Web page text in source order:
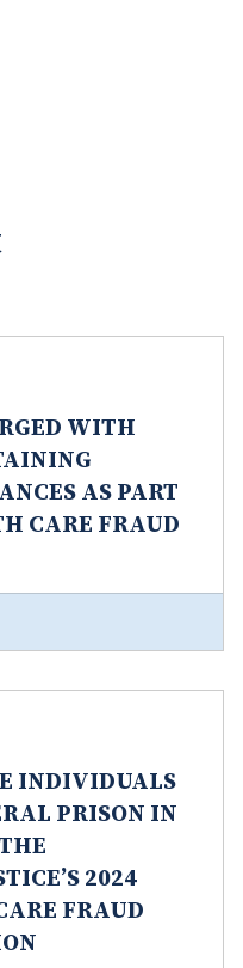
WITH
AS PART
CARE FRAUD
INDIVIDUALS
PRISON IN
2024
FRAUD